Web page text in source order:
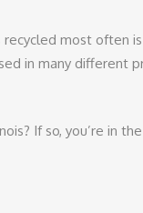
most often
in many different
If so, you’re in